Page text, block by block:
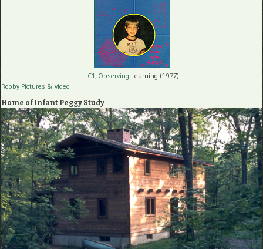
LC1, Observing Learning (1977)
Robby Pictures & video
Home of Infant Peggy Study